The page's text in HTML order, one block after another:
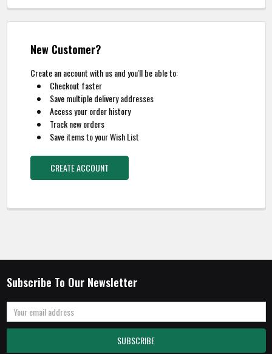
New Customer?
Create an account with us and you'll be able to:
Checkout faster
Save multiple delivery addresses
Access your order history
Track new orders
Save items to your Wish List
CREATE ACCOUNT
Subscribe To Our Newsletter
Email
Address